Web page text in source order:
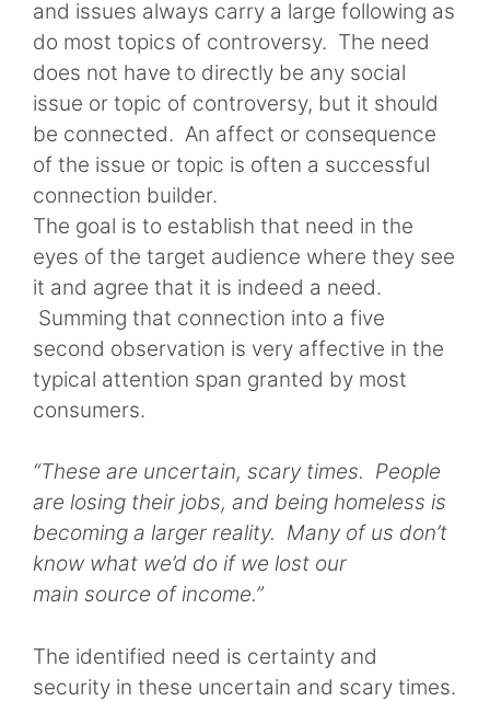
and issues always carry a large following as
do most topics of controversy. The need
does not have to directly be any social
issue or topic of controversy, but it should
be connected. An affect or consequence
of the issue or topic is often a successful
connection builder.
The goal is to establish that need in the
eyes of the target audience where they see
it and agree that it is indeed a need.
Summing that connection into a five
second observation is very affective in the
typical attention span granted by most
consumers.
“These are uncertain, scary times. People
are losing their jobs, and being homeless is
becoming a larger reality. Many of us don’t
know what we’d do if we lost our
main source of income.”
The identified need is certainty and
security in these uncertain and scary times.